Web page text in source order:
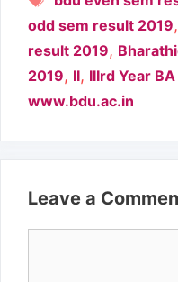
odd sem result 2019,
result 2019,
2019, II, IIIrd Year
www.bdu.ac.in
Leave a